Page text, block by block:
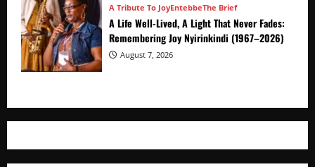
A Tribute To JoyEntebbeThe Brief
A Life Well-Lived, A Light That Never Fades:
Remembering Joy Nyirinkindi (1967–2026)
August 7, 2026